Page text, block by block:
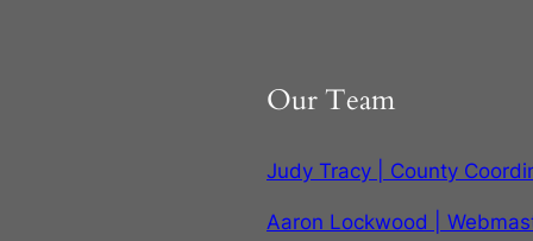
Our Team
Judy Tracy | County
Aaron Lockwood |